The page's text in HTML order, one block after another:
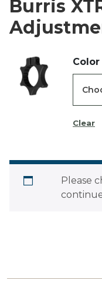
Burris
Color
Clear
Please